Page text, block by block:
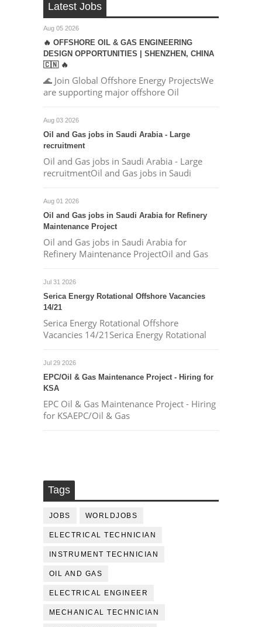
Latest Jobs
Aug 05 2026
🔥 OFFSHORE OIL & GAS ENGINEERING
DESIGN OPPORTUNITIES | SHENZHEN, CHINA
🇨🇳 🔥
🌊 Join Global Offshore Energy ProjectsWe
are supporting major offshore Oil
Aug 03 2026
Oil and Gas jobs in Saudi Arabia - Large
recruitment
Oil and Gas jobs in Saudi Arabia - Large
recruitmentOil and Gas jobs in Saudi
Aug 01 2026
Oil and Gas jobs in Saudi Arabia for Refinery
Maintenance Project
Oil and Gas jobs in Saudi Arabia for
Refinery Maintenance ProjectOil and Gas
Jul 31 2026
Serica Energy Rotational Offshore Vacancies
14/21
Serica Energy Rotational Offshore
Vacancies 14/21Serica Energy Rotational
Jul 29 2026
EPC/Oil & Gas Maintenance Project - Hiring for
KSA
EPC Oil & Gas Maintenance Project - Hiring
for KSAEPC/Oil & Gas
Tags
JOBS WORLDJOBS
ELECTRICAL TECHNICIAN
INSTRUMENT TECHNICIAN
OIL AND GAS
ELECTRICAL ENGINEER
MECHANICAL TECHNICIAN